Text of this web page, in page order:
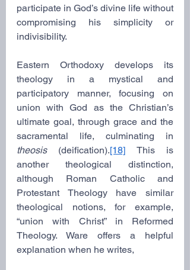
participate in God’s divine life without
compromising his simplicity or
indivisibility.
Eastern Orthodoxy develops its
theology in a mystical and
participatory manner, focusing on
union with God as the Christian’s
ultimate goal, through grace and the
theosis (deification).[18] This is
another theological distinction,
although Roman Catholic and
Protestant Theology have similar
theological notions, for example,
“union with Christ” in Reformed
Theology. Ware offers a helpful
explanation when he writes,